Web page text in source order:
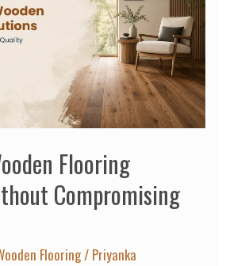
Flooring
Compromising
Flooring/ Priyanka